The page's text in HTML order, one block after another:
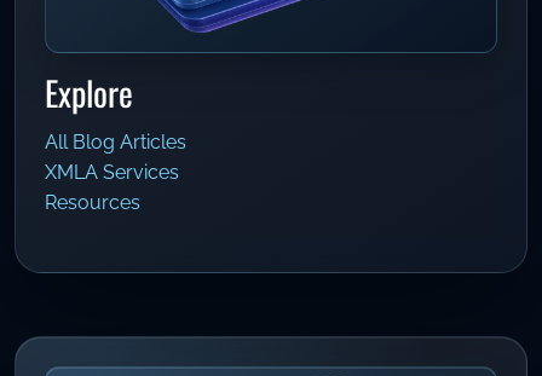
Explore
All Blog Articles
XMLA Services
Resources